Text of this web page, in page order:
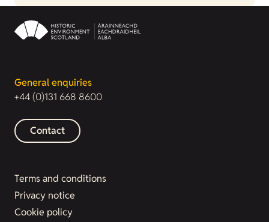
General enquiries
+44 (0)131 668 8600
Contact
Terms and conditions
Privacy notice
Cookie policy